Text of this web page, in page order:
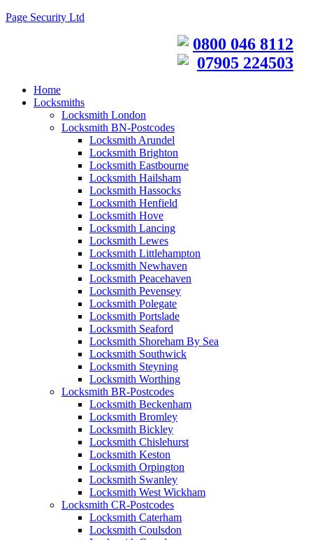
Page Security Ltd
0800 046 8112
07905 224503
Home
Locksmiths
Locksmith London
Locksmith BN-Postcodes
Locksmith Arundel
Locksmith Brighton
Locksmith Eastbourne
Locksmith Hailsham
Locksmith Hassocks
Locksmith Henfield
Locksmith Hove
Locksmith Lancing
Locksmith Lewes
Locksmith Littlehampton
Locksmith Newhaven
Locksmith Peacehaven
Locksmith Pevensey
Locksmith Polegate
Locksmith Portslade
Locksmith Seaford
Locksmith Shoreham By Sea
Locksmith Southwick
Locksmith Steyning
Locksmith Worthing
Locksmith BR-Postcodes
Locksmith Beckenham
Locksmith Bromley
Locksmith Bickley
Locksmith Chislehurst
Locksmith Keston
Locksmith Orpington
Locksmith Swanley
Locksmith West Wickham
Locksmith CR-Postcodes
Locksmith Caterham
Locksmith Coulsdon